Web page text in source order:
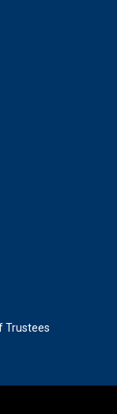
Trustees